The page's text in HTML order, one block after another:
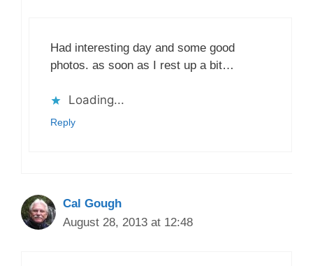
Had interesting day and some good
photos. as soon as I rest up a bit…
Loading...
Reply
Cal Gough
August 28, 2013 at 12:48